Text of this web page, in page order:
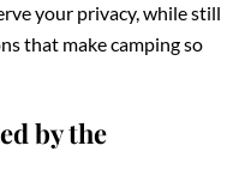
your privacy, while still
that make camping so
by the